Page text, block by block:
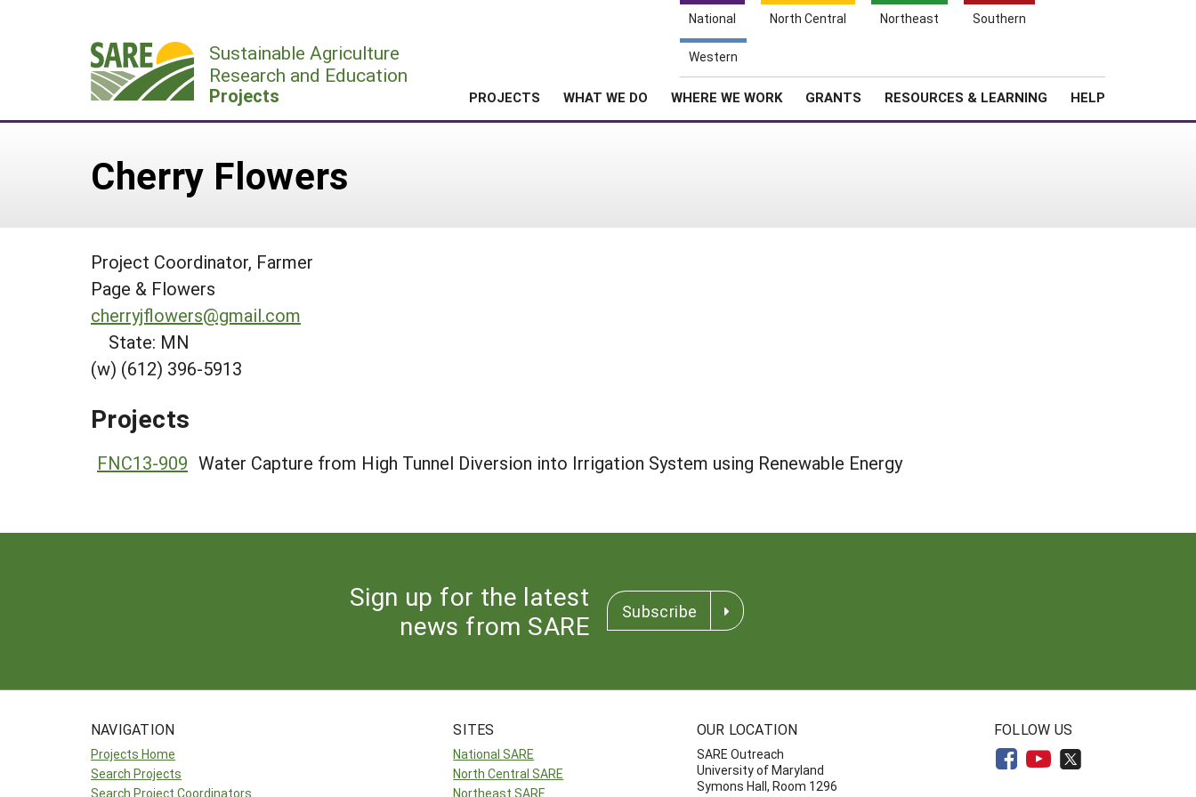
National North Central Northeast Southern
Western
Sustainable Agriculture
Research and Education
Projects PROJECTS WHAT WE DO WHERE WE WORK GRANTS RESOURCES & LEARNING HELP
Cherry Flowers
Project Coordinator, Farmer
Page & Flowers
cherryjflowers@gmail.com
State: MN
(w) (612) 396-5913
Projects
FNC13-909 Water Capture from High Tunnel Diversion into Irrigation System using Renewable Energy
Sign up for the latest
news from SARE
Subscribe
NAVIGATION
Projects Home
Search Projects
Search Project Coordinators
SITES
National SARE
North Central SARE
Northeast SARE
OUR LOCATION
SARE Outreach
University of Maryland
Symons Hall, Room 1296
FOLLOW US